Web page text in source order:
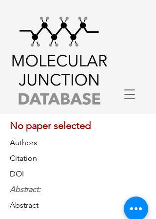
No paper selected
Authors
Citation
DOI
Abstract:
Abstract